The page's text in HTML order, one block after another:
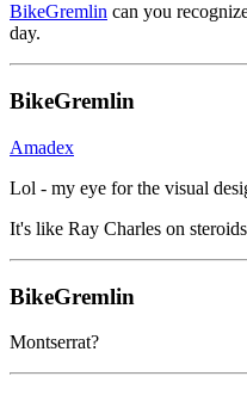
BikeGremlin can you
day.
BikeGremlin
Amadex
Lol - my eye for the visual
It's like Ray Charles on
BikeGremlin
Montserrat?